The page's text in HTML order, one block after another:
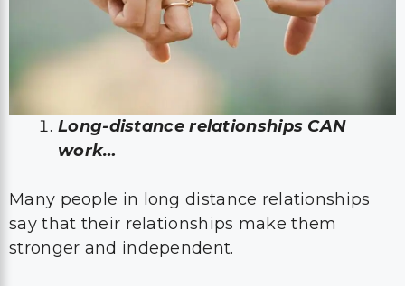
Long-distance relationships CAN
work…
Many people in long distance relationships
say that their relationships make them
stronger and independent.